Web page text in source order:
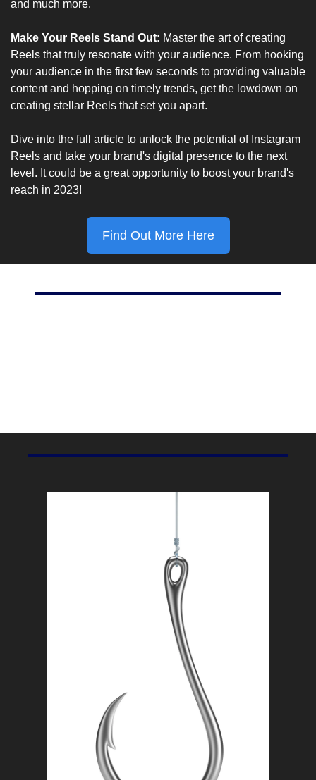
and much more.
Make Your Reels Stand Out: Master the art of creating
Reels that truly resonate with your audience. From hooking
your audience in the first few seconds to providing valuable
content and hopping on timely trends, get the lowdown on
creating stellar Reels that set you apart.
Dive into the full article to unlock the potential of Instagram
Reels and take your brand's digital presence to the next
level. It could be a great opportunity to boost your brand's
reach in 2023!
Find Out More Here